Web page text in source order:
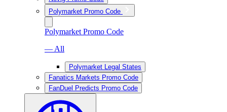
Polymarket Promo Code
Polymarket Promo Code
— All
Polymarket Legal States
Fanatics Markets Promo Code
FanDuel Predicts Promo Code